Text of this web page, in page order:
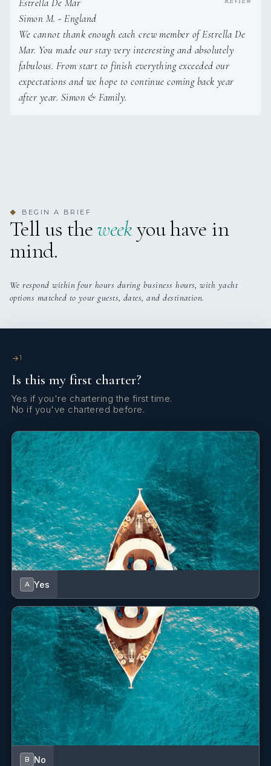
Estrella De Mar
Simon M. - England
We cannot thank enough each crew member of Estrella De
Mar. You made our stay very interesting and absolutely
fabulous. From start to finish everything exceeded our
expectations and we hope to continue coming back year
after year. Simon & Family.
◆ BEGIN A BRIEF
Tell us theweekyou have in
mind.
We respond within four hours during business hours, with yacht
options matched to your guests, dates, and destination.
1
Is this my first charter?
Yes if you're chartering the first time.
No if you've chartered before.
A Yes
B No